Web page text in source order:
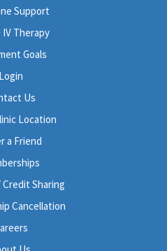
Support
IV Therapy
Goals
Login
Us
Location
a Friend
Credit Sharing
Cancellation